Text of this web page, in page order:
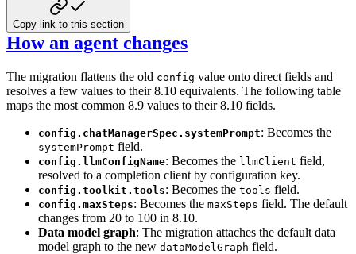
Copy link to this section
How an agent changes
The migration flattens the old config value onto direct fields and
resolves a few values to their 8.10 equivalents. The following table
maps the most common 8.9 values to their 8.10 fields.
config.chatManagerSpec.systemPrompt: Becomes the
systemPrompt field.
config.llmConfigName: Becomes the llmClient field,
resolved to a completion client by configuration key.
config.toolkit.tools: Becomes the tools field.
config.maxSteps: Becomes the maxSteps field. The default
changes from 20 to 100 in 8.10.
Data model graph: The migration attaches the default data
model graph to the new dataModelGraph field.